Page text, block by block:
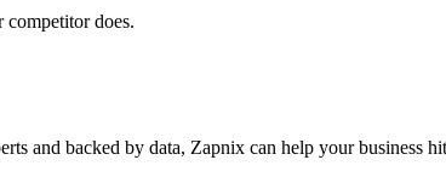
does.
and backed by data, Zapnix can help your